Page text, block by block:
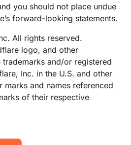
you should not place undue
forward-looking statements.
All rights reserved.
logo, and other
and/or registered
Inc. in the U.S. and other
marks and names referenced
of their respective